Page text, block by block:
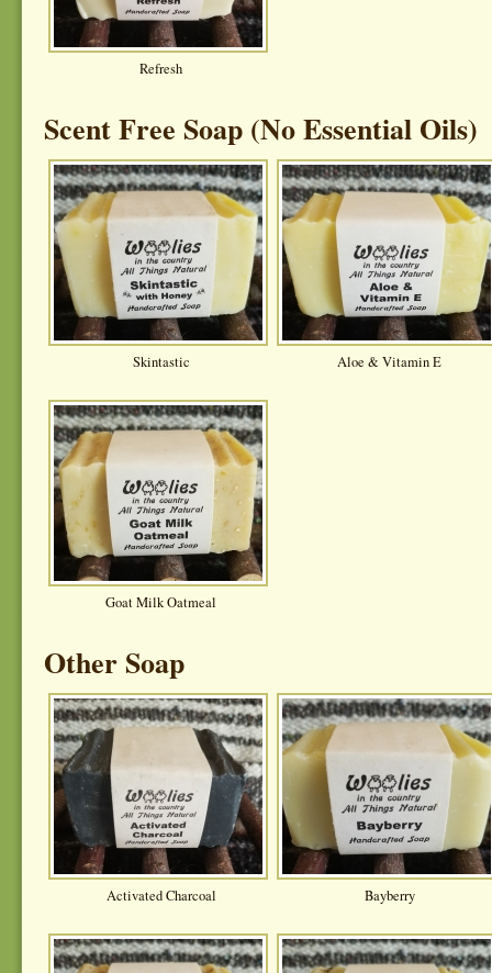
Refresh
Scent Free Soap (No Essential Oils)
Skintastic Aloe & Vitamin E
Goat Milk Oatmeal
Other Soap
Activated Charcoal Bayberry